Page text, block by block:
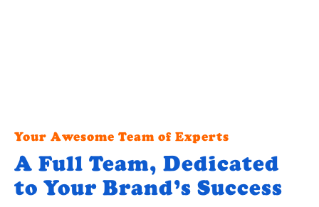
Your Awesome Team of Experts
A Full Team, Dedicated
to Your Brand’s Success